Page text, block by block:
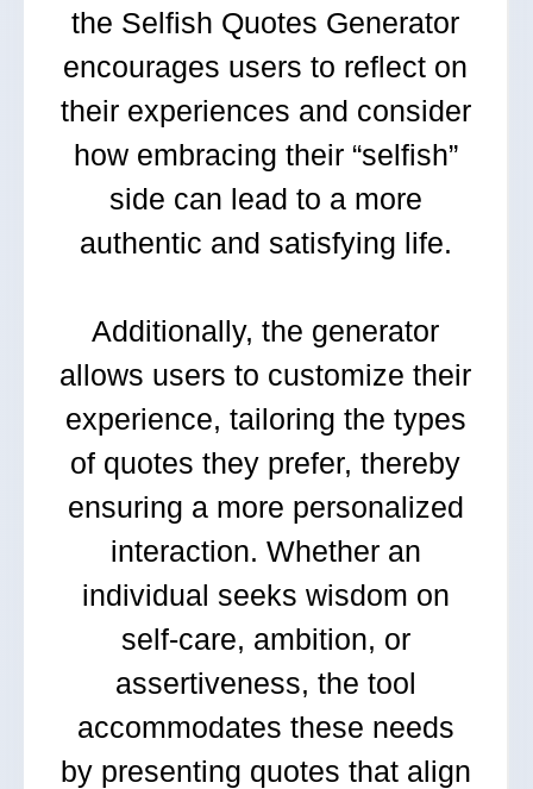
the Selfish Quotes Generator
encourages users to reflect on
their experiences and consider
how embracing their “selfish”
side can lead to a more
authentic and satisfying life.
Additionally, the generator
allows users to customize their
experience, tailoring the types
of quotes they prefer, thereby
ensuring a more personalized
interaction. Whether an
individual seeks wisdom on
self-care, ambition, or
assertiveness, the tool
accommodates these needs
by presenting quotes that align